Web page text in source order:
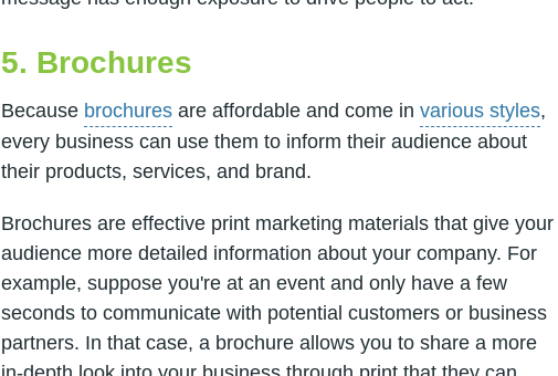
5. Brochures
Because brochures are affordable and come in various styles,
every business can use them to inform their audience about
their products, services, and brand.
Brochures are effective print marketing materials that give your
audience more detailed information about your company. For
example, suppose you're at an event and only have a few
seconds to communicate with potential customers or business
partners. In that case, a brochure allows you to share a more